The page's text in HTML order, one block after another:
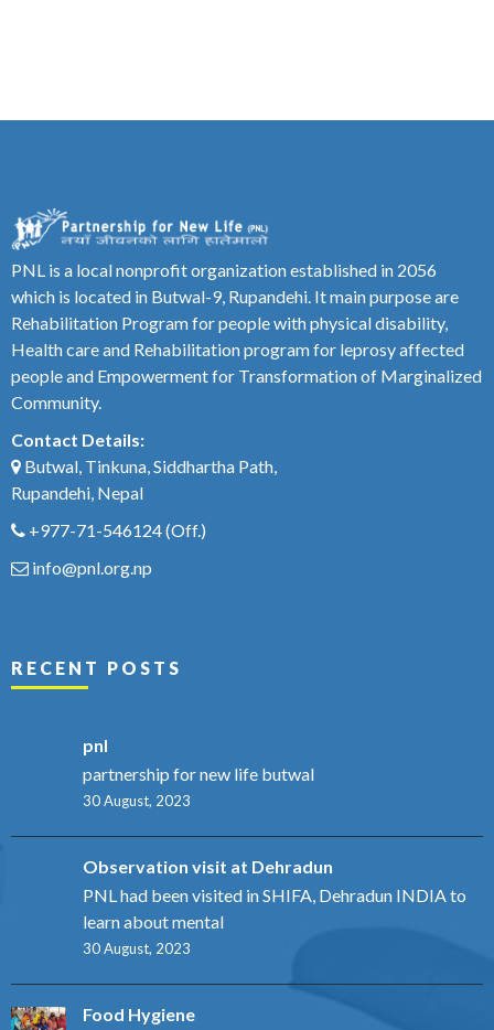
PNL is a local nonprofit organization established in 2056
which is located in Butwal-9, Rupandehi. It main purpose are
Rehabilitation Program for people with physical disability,
Health care and Rehabilitation program for leprosy affected
people and Empowerment for Transformation of Marginalized
Community.
Contact Details:
Butwal, Tinkuna, Siddhartha Path,
Rupandehi, Nepal
+977-71-546124(Off.)
info@pnl.org.np
RECENT POSTS
pnl
partnership for new life butwal
30 August, 2023
Observation visit at Dehradun
PNL had been visited in SHIFA, Dehradun INDIA to
learn about mental
30 August, 2023
Food Hygiene